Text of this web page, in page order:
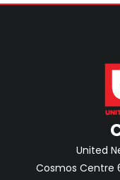
United
Cosmos Centre